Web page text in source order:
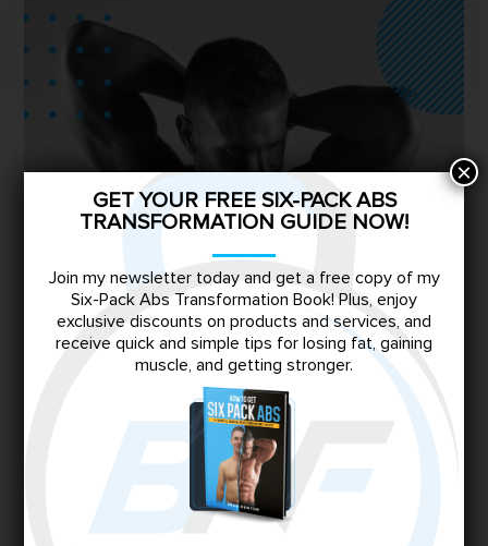
GET YOUR FREE SIX-PACK ABS
TRANSFORMATION GUIDE NOW!
Join my newsletter today and get a free copy of my
Six-Pack Abs Transformation Book! Plus, enjoy
exclusive discounts on products and services, and
receive quick and simple tips for losing fat, gaining
muscle, and getting stronger.
×